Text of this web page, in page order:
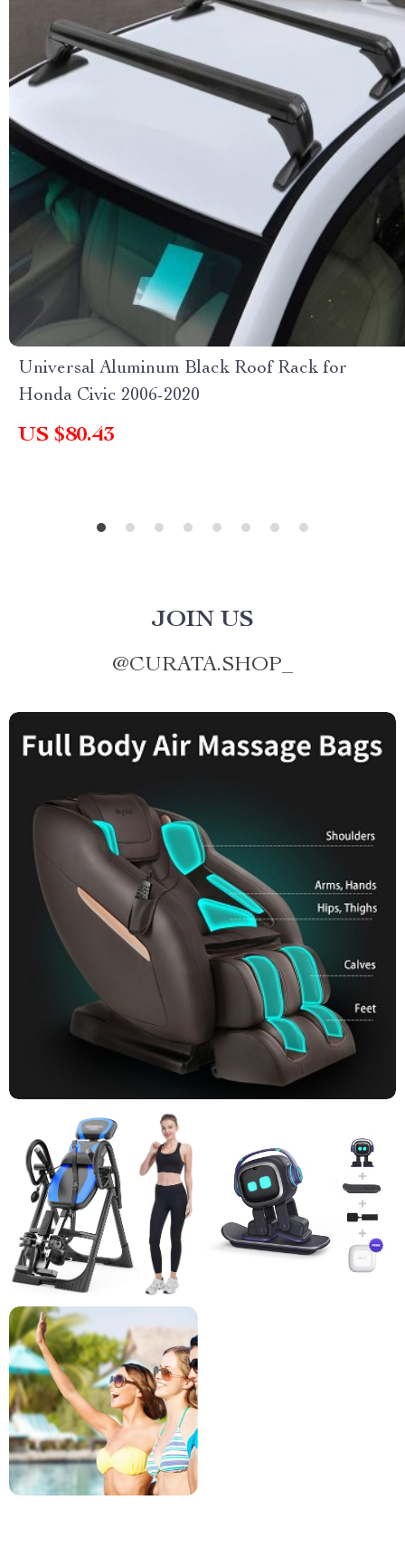
Universal Aluminum Black Roof Rack for
Honda Civic 2006-2020
US $80.43
JOIN US
@CURATA.SHOP_